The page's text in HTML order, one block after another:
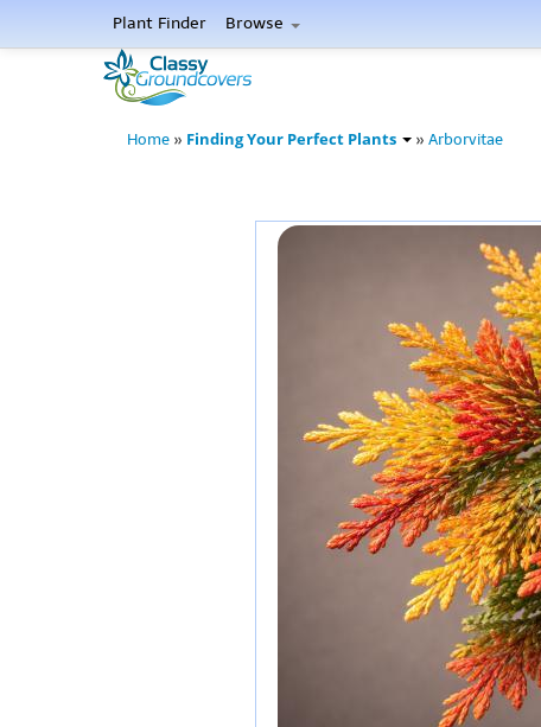
Plant Finder Browse
Home » Finding Your Perfect Plants » Arborvitae